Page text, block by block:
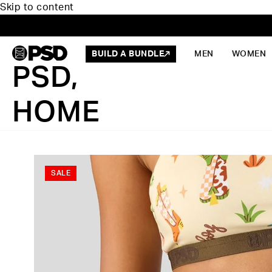
Skip to content
PSD,
HOME
BUILD A BUNDLE MEN WOMEN
SALE